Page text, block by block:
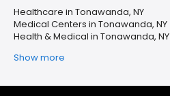
Healthcare in Tonawanda, NY
Medical Centers in Tonawanda, NY
Health & Medical in Tonawanda, NY
Show more